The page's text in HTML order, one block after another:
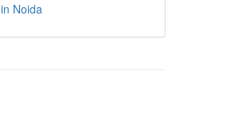
in Noida